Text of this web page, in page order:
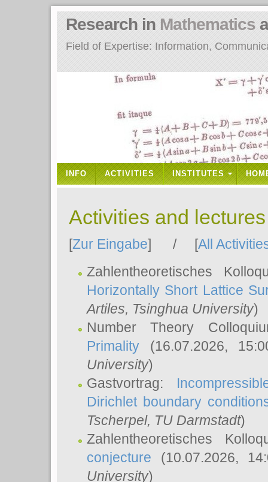
Field of Expertise: Information,
Research in Mathematics
INFO ACTIVITIES INSTITUTES
Activities and
[Zur Eingabe] / [All
Zahlentheoretisches
Horizontally Short Lattice
Artiles, Tsinghua University)
Number Theory
Primality (16.07.2026,
University)
Gastvortrag:
Dirichlet boundary
Tscherpel, TU Darmstadt)
Zahlentheoretisches
conjecture (10.07.2026,
University)